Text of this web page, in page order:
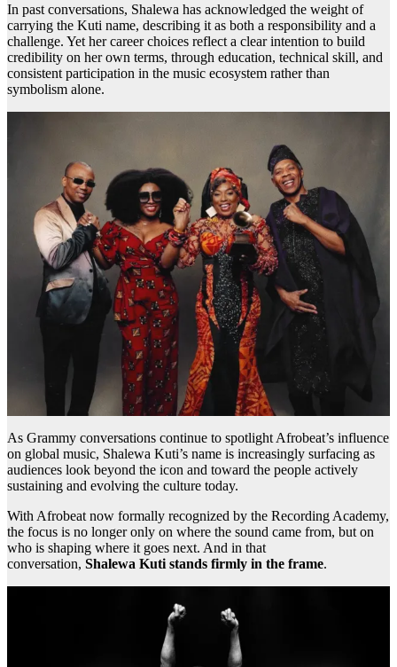
In past conversations, Shalewa has acknowledged the weight of
carrying the Kuti name, describing it as both a responsibility and a
challenge. Yet her career choices reflect a clear intention to build
credibility on her own terms, through education, technical skill, and
consistent participation in the music ecosystem rather than
symbolism alone.
As Grammy conversations continue to spotlight Afrobeat’s influence
on global music, Shalewa Kuti’s name is increasingly surfacing as
audiences look beyond the icon and toward the people actively
sustaining and evolving the culture today.
With Afrobeat now formally recognized by the Recording Academy,
the focus is no longer only on where the sound came from, but on
who is shaping where it goes next. And in that
conversation, Shalewa Kuti stands firmly in the frame.